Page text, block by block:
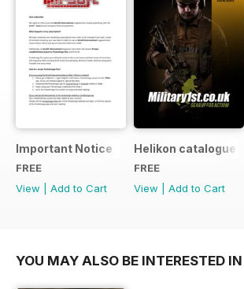
Important Notice
FREE
View
Add to Cart
Helikon catalogue
FREE
View
Add to Cart
YOU MAY ALSO BE INTERESTED IN